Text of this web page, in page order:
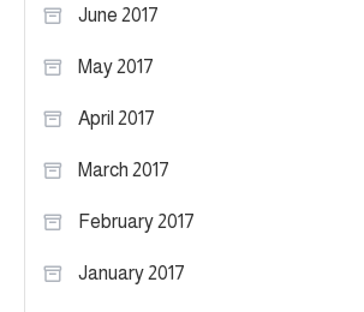
June 2017
May 2017
April 2017
March 2017
February 2017
January 2017